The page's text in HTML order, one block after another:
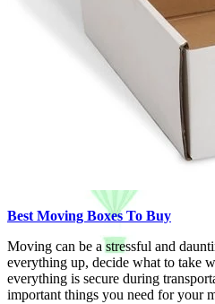
Best Moving Boxes To Buy
Moving can be a stressful and
everything up, decide what to take
everything is secure during
important things you need for your